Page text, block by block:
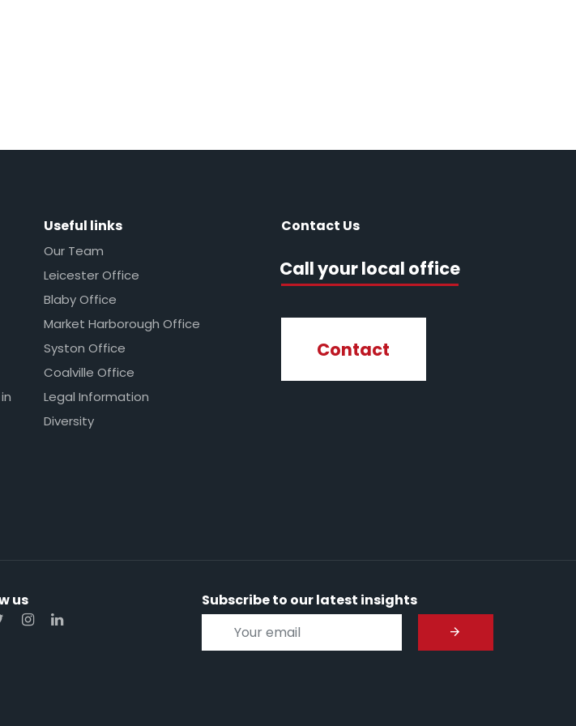
Useful links
Our Team
Leicester Office
Blaby Office
Market Harborough Office
Syston Office
Coalville Office
Legal Information
Diversity
Contact Us
Call your local office
Contact
us Subscribe to our latest insights